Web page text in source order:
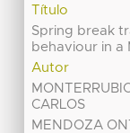
Título
Spring break
behaviour in a
Autor
CARLOS
MENDOZA